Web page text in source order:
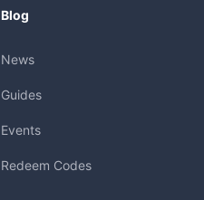
Blog
News
Guides
Events
Redeem Codes